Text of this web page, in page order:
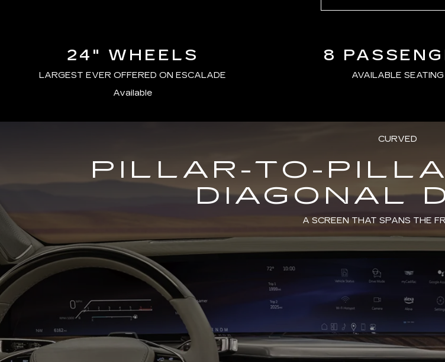
24" WHEELS
LARGEST EVER OFFERED ON ESCALADE
Available
8
AVAILABLE SEATING
CURVED
PILLAR-TO-
DIAGONAL
A SCREEN THAT SPANS THE